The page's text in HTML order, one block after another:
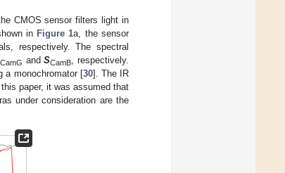
CMOS sensor filters light in
in Figure 1a, the sensor
respectively. The spectral
CamG andSCamB, respectively.
a monochromator [30]. The IR
paper, it was assumed that
under consideration are the